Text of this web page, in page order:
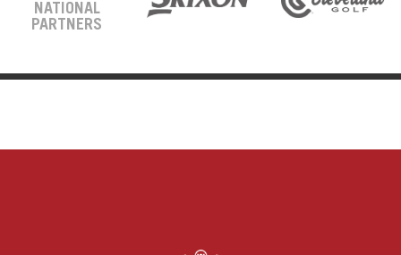
NATIONAL
PARTNERS